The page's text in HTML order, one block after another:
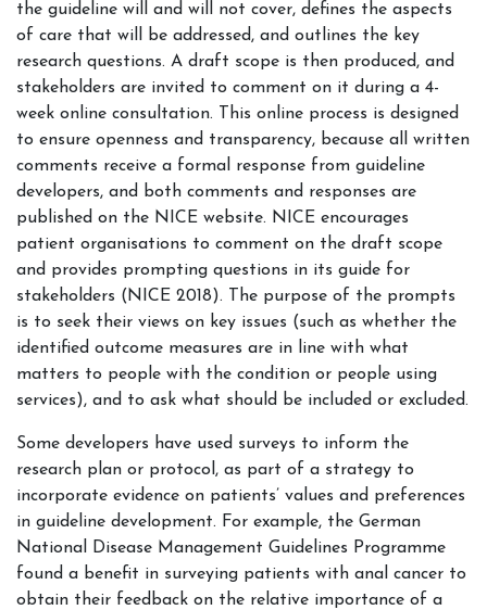
the guideline will and will not cover, defines the aspects
of care that will be addressed, and outlines the key
research questions. A draft scope is then produced, and
stakeholders are invited to comment on it during a 4-
week online consultation. This online process is designed
to ensure openness and transparency, because all written
comments receive a formal response from guideline
developers, and both comments and responses are
published on the NICE website. NICE encourages
patient organisations to comment on the draft scope
and provides prompting questions in its guide for
stakeholders (NICE 2018). The purpose of the prompts
is to seek their views on key issues (such as whether the
identified outcome measures are in line with what
matters to people with the condition or people using
services), and to ask what should be included or excluded.
Some developers have used surveys to inform the
research plan or protocol, as part of a strategy to
incorporate evidence on patients’ values and preferences
in guideline development. For example, the German
National Disease Management Guidelines Programme
found a benefit in surveying patients with anal cancer to
obtain their feedback on the relative importance of a